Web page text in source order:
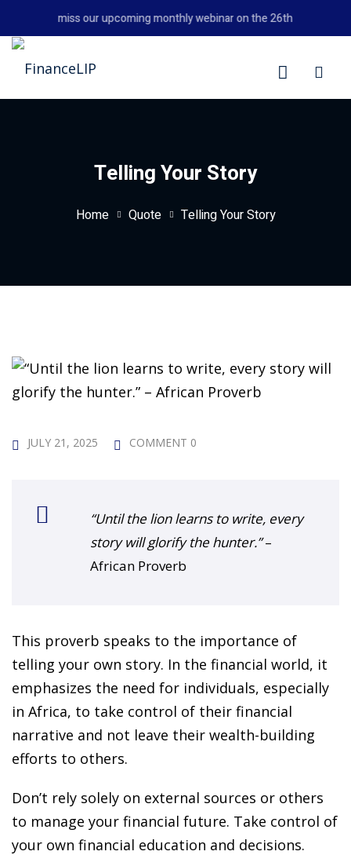
to
Don't miss our upcoming monthly webinar on the 26th August
Course
HOT
Skills Course
Money NEW
Enhancement
Skills for Emerging
NEW
and Retirement
Course
HOT
Telling Your Story
Home Quote Telling Your Story
JULY 21, 2025 COMMENT 0
“Until the lion learns to write, every
story will glorify the hunter.”–
African Proverb
This proverb speaks to the importance of
telling your own story. In the financial world, it
emphasizes the need for individuals, especially
in Africa, to take control of their financial
narrative and not leave their wealth-building
efforts to others.
Don’t rely solely on external sources or others
to manage your financial future. Take control of
your own financial education and decisions.